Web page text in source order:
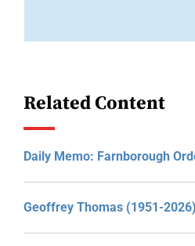
Related Content
Daily Memo: Farnborough
Geoffrey Thomas (1951-2026)